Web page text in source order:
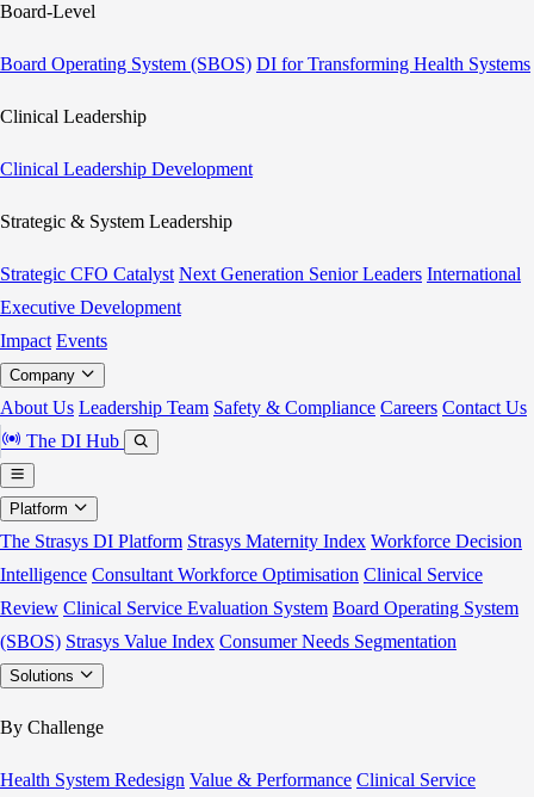
Board-Level
Board Operating System (SBOS) DI for Transforming Health Systems
Clinical Leadership
Clinical Leadership Development
Strategic & System Leadership
Strategic CFO Catalyst Next Generation Senior Leaders International
Executive Development
Impact Events
Company
About Us Leadership Team Safety & Compliance Careers Contact Us
The DI Hub
Platform
The Strasys DI Platform Strasys Maternity Index Workforce Decision
Intelligence Consultant Workforce Optimisation Clinical Service
Review Clinical Service Evaluation System Board Operating System
(SBOS) Strasys Value Index Consumer Needs Segmentation
Solutions
By Challenge
Health System Redesign Value & Performance Clinical Service